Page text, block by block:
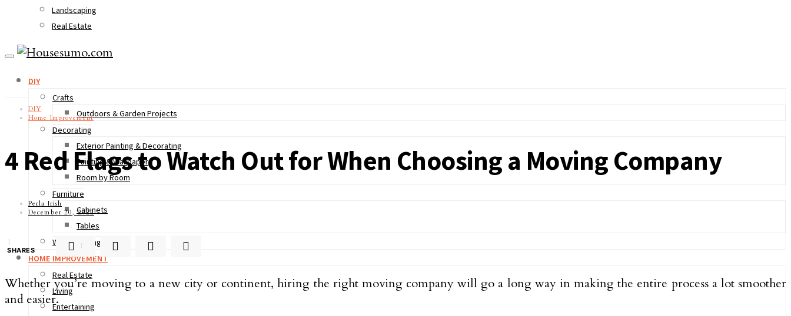
Landscaping
Real Estate
DIY
Crafts
Outdoors & Garden Projects
Decorating
Exterior Painting & Decorating
Painting & Wallpaper
Room by Room
Furniture
Cabinets
Tables
Woodworking
HOME IMPROVEMENT
Real Estate
Living
Entertaining
DIY
Home Improvement
4 Red Flags to Watch Out for When Choosing a Moving Company
Perla Irish
December 20, 2022
1
SHARES 1
Whether you’re moving to a new city or continent, hiring the right moving company will go a long way in making the entire process a lot smoother
and easier.